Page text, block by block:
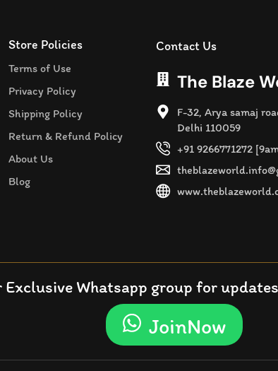
Store Policies
Terms of Use
Privacy Policy
Shipping Policy
Return & Refund Policy
About Us
Blog
Contact Us
The Blaze
F-32, Arya samaj
Delhi 110059
+91 9266771272
Exclusive Whatsapp group for
JoinNow